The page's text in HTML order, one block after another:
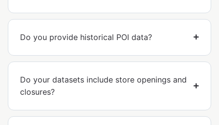
Do you provide historical POI data?
Do your datasets include store openings and
closures?